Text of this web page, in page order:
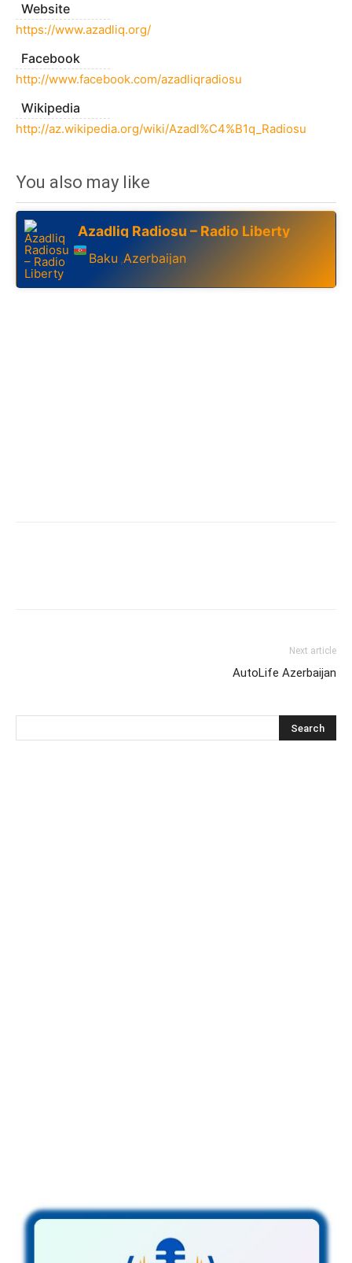
Website
https://www.azadliq.org/
Facebook
http://www.facebook.com/azadliqradiosu
Wikipedia
http://az.wikipedia.org/wiki/Azadl%C4%B1q_Radiosu
You also may like
Azadliq Radiosu – Radio Liberty
Baku ,Azerbaijan
Next article
AutoLife Azerbaijan